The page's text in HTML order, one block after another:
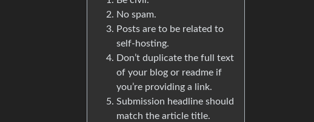
No spam.
Posts are to be related to
self-hosting.
Don’t duplicate the full text
of your blog or readme if
you’re providing a link.
Submission headline should
match the article title.